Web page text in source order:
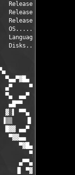
Name..:
Date..:
Release-Type..:
Language......:
Disks.........:
▀▄▄▀▓█▄
▀▀▄
▀▄  ▄▄▀         ▄▀
▄█▀▀    ▀      █
▓░▌ ▀▀▄          ▀■
▐▌         ▄
▄▄▀       ▄▀▀
▀▓▓▄▄       ▀
▀▓█▄
▀█░
▄▀▀▄ █
▐▌ ▀▓░▐